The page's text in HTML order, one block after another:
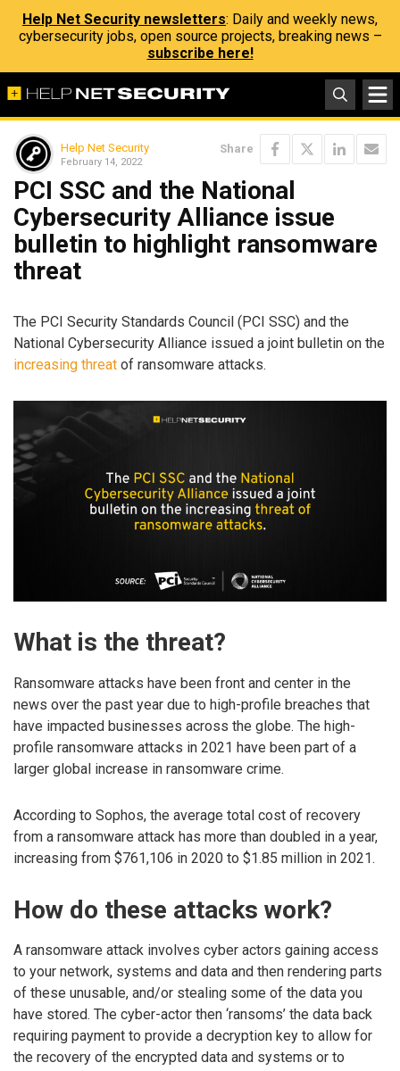
Help Net Security newsletters: Daily and weekly news,
cybersecurity jobs, open source projects, breaking news –
subscribe here!
Help Net Security
February 14, 2022
Share
PCI SSC and the National
Cybersecurity Alliance issue
bulletin to highlight ransomware
threat
The PCI Security Standards Council (PCI SSC) and the
National Cybersecurity Alliance issued a joint bulletin on the
increasing threat of ransomware attacks.
What is the threat?
Ransomware attacks have been front and center in the
news over the past year due to high-profile breaches that
have impacted businesses across the globe. The high-
profile ransomware attacks in 2021 have been part of a
larger global increase in ransomware crime.
According to Sophos, the average total cost of recovery
from a ransomware attack has more than doubled in a year,
increasing from $761,106 in 2020 to $1.85 million in 2021.
How do these attacks work?
A ransomware attack involves cyber actors gaining access
to your network, systems and data and then rendering parts
of these unusable, and/or stealing some of the data you
have stored. The cyber-actor then ‘ransoms’ the data back
requiring payment to provide a decryption key to allow for
the recovery of the encrypted data and systems or to